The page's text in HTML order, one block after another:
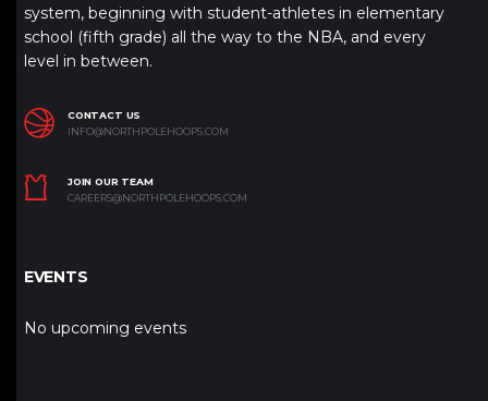
system, beginning with student-athletes in elementary
school (fifth grade) all the way to the NBA, and every
level in between.
CONTACT US
INFO@NORTHPOLEHOOPS.COM
JOIN OUR TEAM
CAREERS@NORTHPOLEHOOPS.COM
EVENTS
No upcoming events